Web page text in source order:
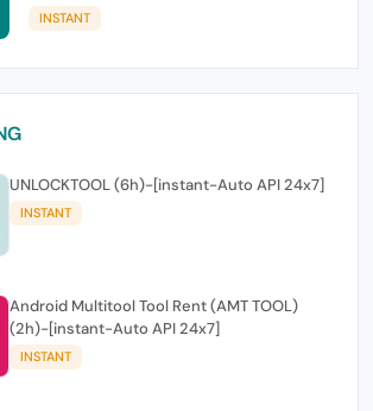
INSTANT
UNLOCKTOOL (6h)-[instant-Auto API 24x7]
INSTANT
Android Multitool Tool Rent (AMT TOOL)
(2h)-[instant-Auto API 24x7]
INSTANT